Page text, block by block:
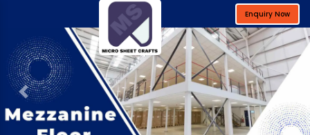
Enquiry Now
Previous